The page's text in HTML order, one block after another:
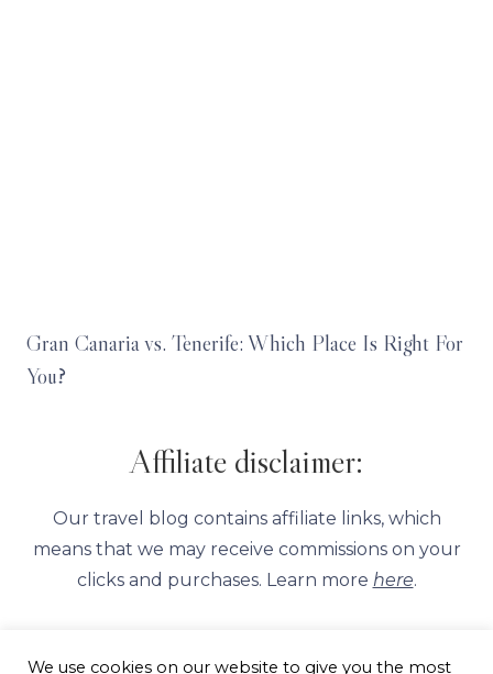
Gran Canaria vs. Tenerife: Which Place Is Right For
You?
Affiliate disclaimer:
Our travel blog contains affiliate links, which
means that we may receive commissions on your
clicks and purchases. Learn more here.
We use cookies on our website to give you the most